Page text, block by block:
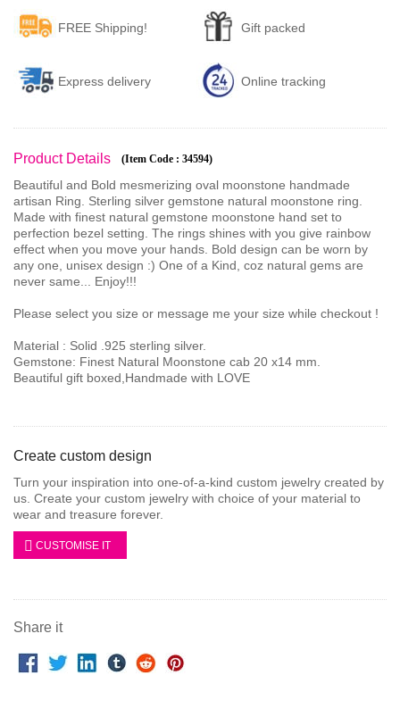
FREE Shipping! Gift packed
Express delivery Online tracking
Product Details (Item Code : 34594)
Beautiful and Bold mesmerizing oval moonstone handmade
artisan Ring. Sterling silver gemstone natural moonstone ring.
Made with finest natural gemstone moonstone hand set to
perfection bezel setting. The rings shines with you give rainbow
effect when you move your hands. Bold design can be worn by
any one, unisex design :) One of a Kind, coz natural gems are
never same... Enjoy!!!
Please select you size or message me your size while checkout !
Material : Solid .925 sterling silver.
Gemstone: Finest Natural Moonstone cab 20 x14 mm.
Beautiful gift boxed,Handmade with LOVE
Create custom design
Turn your inspiration into one-of-a-kind custom jewelry created by
us. Create your custom jewelry with choice of your material to
wear and treasure forever.
CUSTOMISE IT
Share it